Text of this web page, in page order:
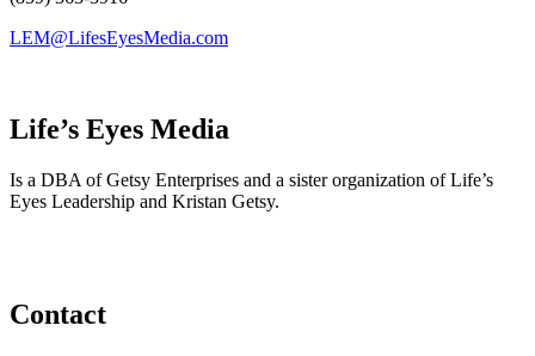
LEM@LifesEyesMedia.com
Life’s Eyes Media
Is a DBA of Getsy Enterprises and a sister organization of Life’s
Eyes Leadership and Kristan Getsy.
Contact